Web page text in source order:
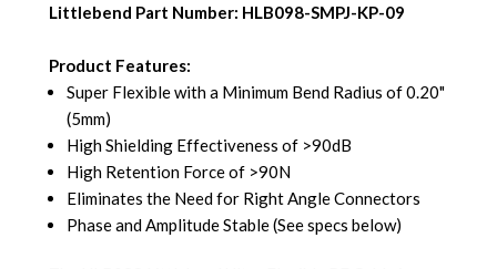
Littlebend Part Number: HLB098-SMPJ-KP-09
Product Features:
Super Flexible with a Minimum Bend Radius of 0.20"
(5mm)
High Shielding Effectiveness of >90dB
High Retention Force of >90N
Eliminates the Need for Right Angle Connectors
Phase and Amplitude Stable (See specs below)